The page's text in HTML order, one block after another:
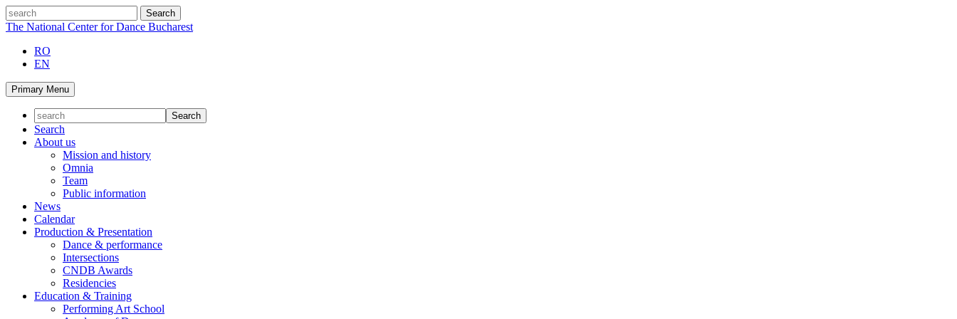
Skip
to
search
The National Center for Dance Bucharest
RO
EN
Primary Menu
Search
About us
Mission and history
Omnia
Team
Public information
News
Calendar
Production & Presentation
Dance & performance
Intersections
CNDB Awards
Residencies
Education & Training
Performing Art School